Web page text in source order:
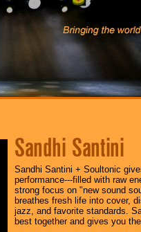
Sandhi Santini
Sandhi Santini + Soultonic
performance---filled with raw
strong focus on "new sound
breathes fresh life into cover,
jazz, and favorite standards.
best together and gives you